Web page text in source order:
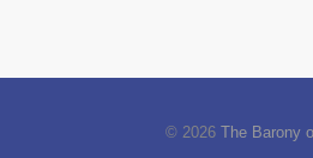
© 2026 The Barony